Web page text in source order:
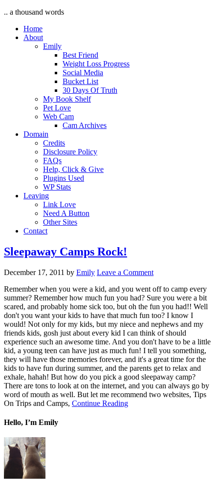
.. a thousand words
Home
About
Emily
Best Friend
Weight Loss Progress
Social Media
Bucket List
30 Days Of Truth
My Book Shelf
Pet Love
Web Cam
Cam Archives
Domain
Credits
Disclosure Policy
FAQs
Help, Click & Give
Plugins Used
WP Stats
Leaving
Link Love
Need A Button
Other Sites
Contact
Sleepaway Camps Rock!
December 17, 2011 by Emily Leave a Comment
Remember when you were a kid, and you went off to camp every
summer? Remember how much fun you had? Sure you were a bit
scared, and probably home sick too, but oh the fun you had!! Well
don't you want your kids to have that much fun too? I know I
would! Not only for my kids, but my niece and nephews and my
friends kids, gosh just about every kid I can think of should
experience such an awesome time. And you don't have to be a little
kid, a young teen can have just as much fun! I tell you something,
they will have those memories forever, and it's a great time for the
kids to have fun during summer, and the parents get to relax and
exhale, hahah! But how do you pick a good sleepaway camp?
There are tons to look at on the internet, and you can always go by
word of mouth as well. But let me recommend two websites, Tips
On Trips and Camps, Continue Reading
Hello, I’m Emily